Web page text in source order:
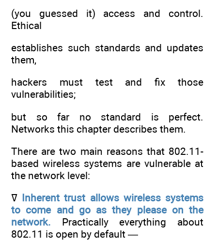
(you guessed it) access and control.
Ethical
establishes such standards and updates
them,
hackers must test and fix those
vulnerabilities;
but so far no standard is perfect.
Networks this chapter describes them.
There are two main reasons that 802.11-
based wireless systems are vulnerable at
the network level:
Inherent trust allows wireless systems
to come and go as they please on the
network. Practically everything about
802.11 is open by default —